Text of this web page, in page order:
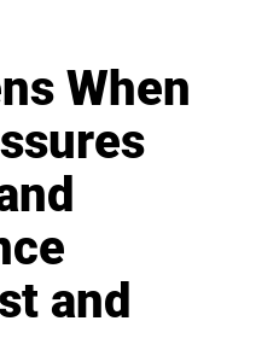
When
and